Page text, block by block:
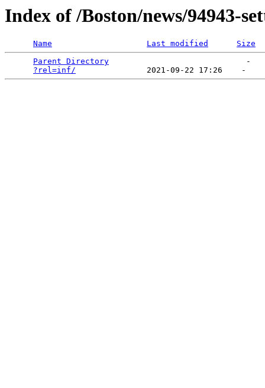
Index of /Boston/news/94943-
Name Last modified
Size
Parent Directory
                             -
?rel=inf/